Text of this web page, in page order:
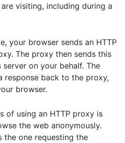
visiting, including during a
your browser sends an HTTP
The proxy then sends this
server on your behalf. The
response back to the proxy,
browser.
of using an HTTP proxy is
the web anonymously.
the one requesting the